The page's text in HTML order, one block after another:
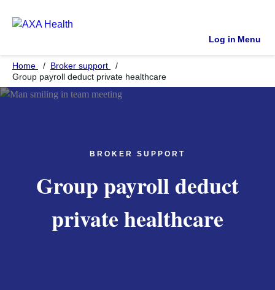
Log in Menu
Home
Broker support
Group payroll deduct private healthcare
BROKER SUPPORT
Group payroll deduct
private healthcare